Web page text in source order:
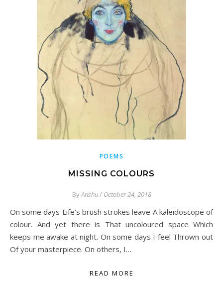
POEMS
MISSING COLOURS
ByAnshu/ October 24, 2018
On some days Life’s brush strokes leave A kaleidoscope of
colour. And yet there is That uncoloured space Which
keeps me awake at night. On some days I feel Thrown out
Of your masterpiece. On others, I…
READ MORE